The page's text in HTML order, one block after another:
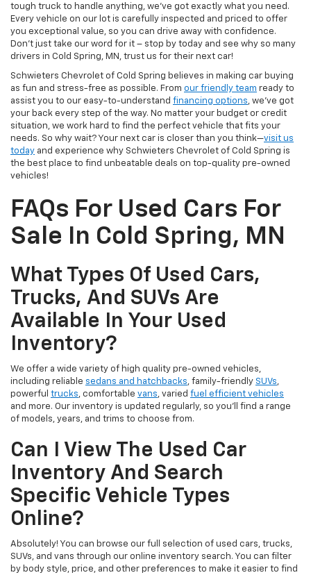
tough truck to handle anything, we’ve got exactly what you need.
Every vehicle on our lot is carefully inspected and priced to offer
you exceptional value, so you can drive away with confidence.
Don't just take our word for it – stop by today and see why so many
drivers in Cold Spring, MN, trust us for their next car!
Schwieters Chevrolet of Cold Spring believes in making car buying
as fun and stress-free as possible. From our friendly team ready to
assist you to our easy-to-understand financing options, we’ve got
your back every step of the way. No matter your budget or credit
situation, we work hard to find the perfect vehicle that fits your
needs. So why wait? Your next car is closer than you think—visit us
today and experience why Schwieters Chevrolet of Cold Spring is
the best place to find unbeatable deals on top-quality pre-owned
vehicles!
FAQs For Used Cars For
Sale In Cold Spring, MN
What Types Of Used Cars,
Trucks, And SUVs Are
Available In Your Used
Inventory?
We offer a wide variety of high quality pre-owned vehicles,
including reliable sedans and hatchbacks, family-friendly SUVs,
powerful trucks, comfortable vans, varied fuel efficient vehicles
and more. Our inventory is updated regularly, so you’ll find a range
of models, years, and trims to choose from.
Can I View The Used Car
Inventory And Search
Specific Vehicle Types
Online?
Absolutely! You can browse our full selection of used cars, trucks,
SUVs, and vans through our online inventory search. You can filter
by body style, price, and other preferences to make it easier to find